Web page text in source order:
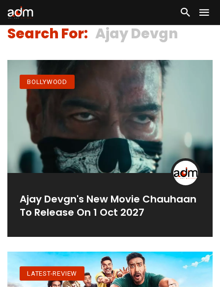
Search For: Ajay Devgn
BOLLYWOOD
Ajay Devgn's New Movie Chauhaan
To Release On 1 Oct 2027
LATEST-REVIEW